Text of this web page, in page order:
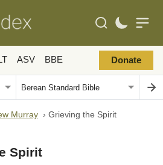
ASV BBE Donate
Murray › Grieving the Spirit
Spirit